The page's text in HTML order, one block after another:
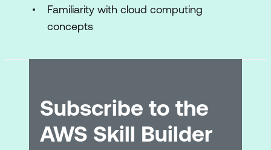
Amazon EC2 pricing options
AWS Lambd
Hands-On Lab: Build your Amazon VPC
Module 5: Storage
Storage services
Familiarity with cloud computing
concepts
Subscribe to the
AWS Skill Builder